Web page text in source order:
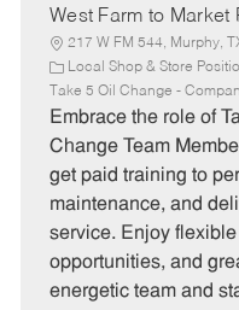
West Farm to Market
217 W FM 544, Murphy,
C
a
t
e
o
r
y
Local Shop & Store
Take 5 Oil Change -
Embrace the role of
Change Team
get paid training to
maintenance, and
service. Enjoy
opportunities, and
energetic team and